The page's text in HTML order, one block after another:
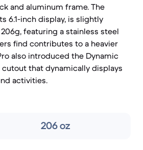
and aluminum frame. The
6.1-inch display, is slightly
featuring a stainless steel
find contributes to a heavier
also introduced the Dynamic
cutout that dynamically displays
activities.
206 oz